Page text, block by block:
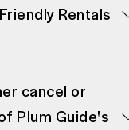
Rentals
cancel or
Plum Guide's